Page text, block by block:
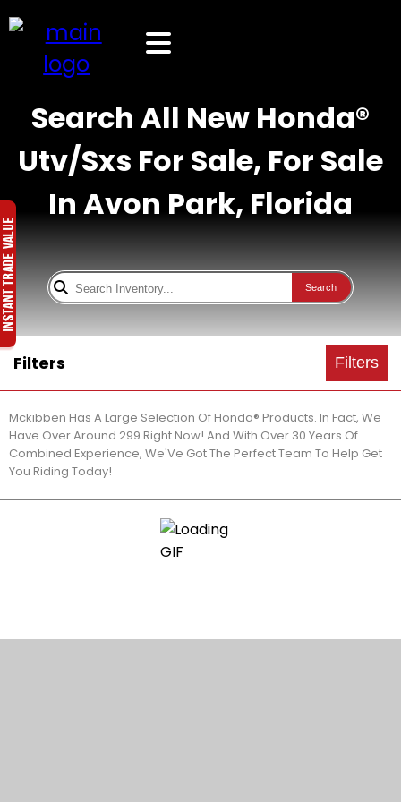
Search All New Honda®
Utv/Sxs For Sale, For Sale
In Avon Park, Florida
Search
Filters Filters
Mckibben Has A Large Selection Of Honda® Products. In Fact, We
Have Over Around 299 Right Now! And With Over 30 Years Of
Combined Experience, We'Ve Got The Perfect Team To Help Get
You Riding Today!